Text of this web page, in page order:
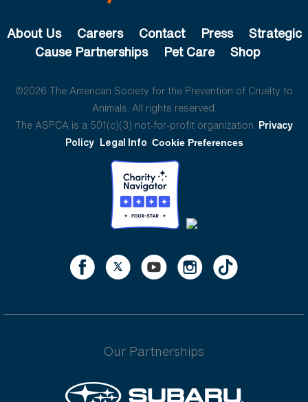
About Us Careers Contact Press
Strategic
Cause Partnerships
Pet Care Shop
©2026 The American Society for the Prevention of Cruelty to
Animals. All rights reserved.
The ASPCA is a 501(c)(3) not-for-profit organization. Privacy
Policy Legal Info Cookie Preferences
Our Partnerships